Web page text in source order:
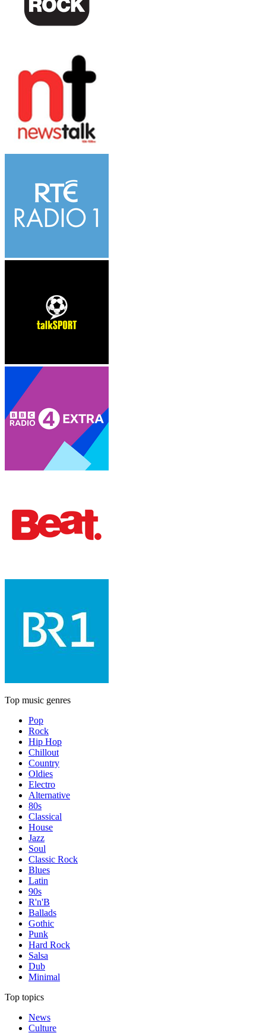
Top music genres
Pop
Rock
Hip Hop
Chillout
Country
Oldies
Electro
Alternative
80s
Classical
House
Jazz
Soul
Classic Rock
Blues
Latin
90s
R'n'B
Ballads
Gothic
Punk
Hard Rock
Salsa
Dub
Minimal
Top topics
News
Culture